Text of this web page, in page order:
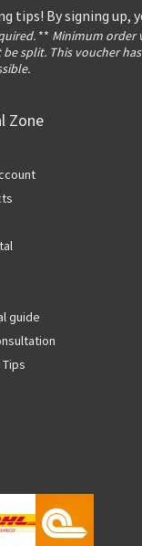
tips! By signing up,
** Minimum order
split. This voucher
Zone
guide